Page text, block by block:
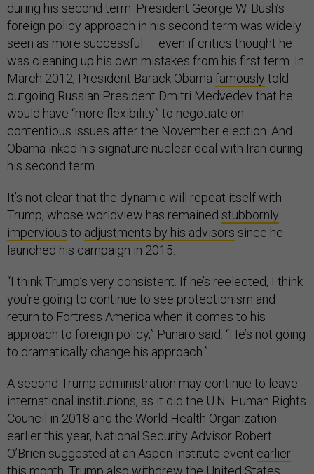
during his second term. President George W. Bush’s
foreign policy approach in his second term was widely
seen as more successful — even if critics thought he
was cleaning up his own mistakes from his first term. In
March 2012, President Barack Obama famously told
outgoing Russian President Dmitri Medvedev that he
would have “more flexibility” to negotiate on
contentious issues after the November election. And
Obama inked his signature nuclear deal with Iran during
his second term.
It’s not clear that the dynamic will repeat itself with
Trump, whose worldview has remained stubbornly
impervious to adjustments by his advisors since he
launched his campaign in 2015.
“I think Trump’s very consistent. If he’s reelected, I think
you’re going to continue to see protectionism and
return to Fortress America when it comes to his
approach to foreign policy,” Punaro said. “He’s not going
to dramatically change his approach.”
A second Trump administration may continue to leave
international institutions, as it did the U.N. Human Rights
Council in 2018 and the World Health Organization
earlier this year, National Security Advisor Robert
O’Brien suggested at an Aspen Institute event earlier
this month. Trump also withdrew the United States